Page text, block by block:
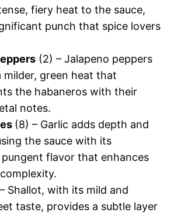
fiery heat to the sauce,
punch that spice lovers
(2) – Jalapeno peppers
milder, green heat that
the habaneros with their
notes.
(8) – Garlic adds depth and
the sauce with its
flavor that enhances
Shallot, with its mild and
taste, provides a subtle layer